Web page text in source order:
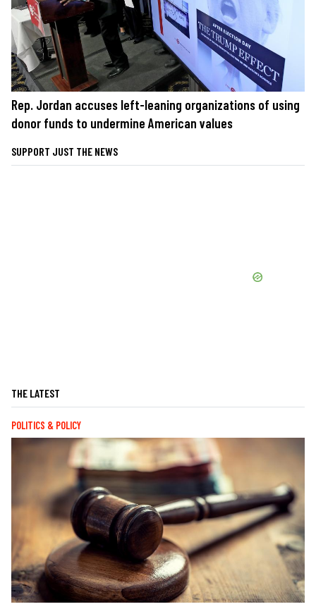
Rep. Jordan accuses left-leaning organizations of using
donor funds to undermine American values
SUPPORT JUST THE NEWS
THE LATEST
POLITICS & POLICY